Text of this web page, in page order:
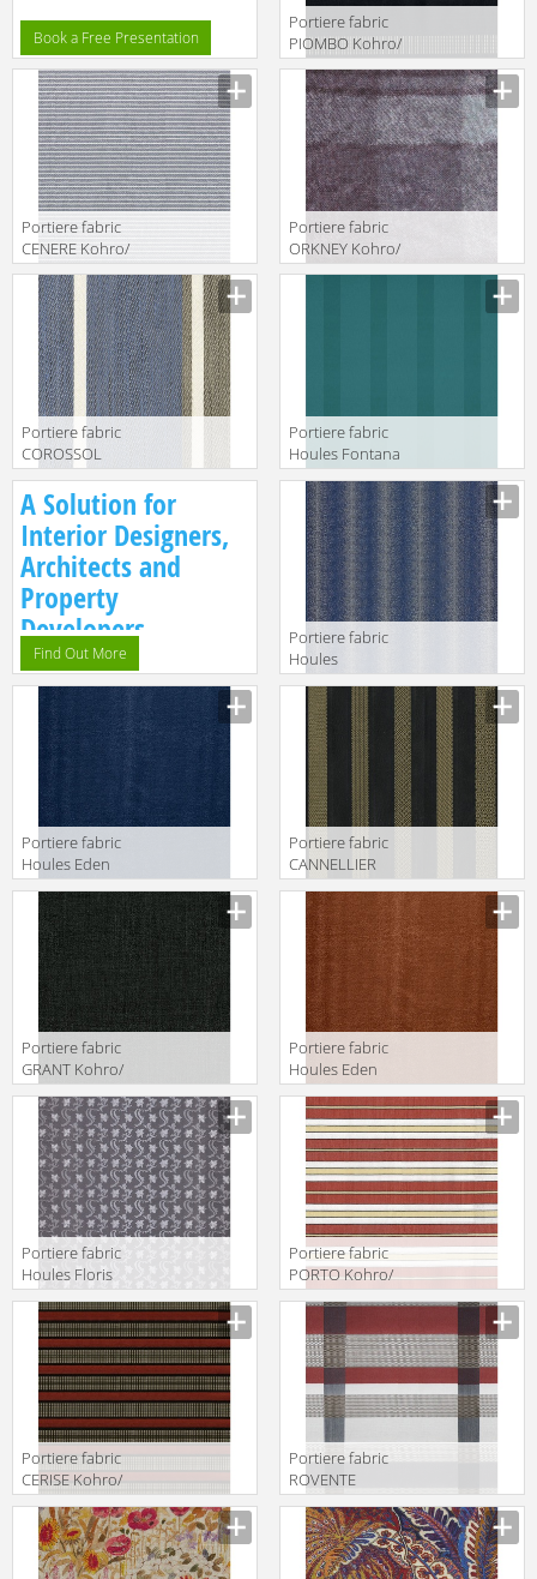
Book a Free Presentation
Portiere fabric
PIOMBO Kohro/
Wykt Srl Canaan
K0037353
Col.K00005
Portiere fabric
CENERE Kohro/
Wykt Srl
Amherst
K0036089
Col.K00001
Portiere fabric
ORKNEY Kohro/
Wykt Srl
Portiere fabric
COROSSOL
Kohro/ Wykt Srl
Guadalupe
KR042404
Col.K00004
Portiere fabric
Houles Fontana
72778 9760
A Solution for
Interior Designers,
Architects and
Property
Developers.
Find Out More
Portiere fabric
Houles
Galuchat 72792
9600
Portiere fabric
Houles Eden
72895 9600
Portiere fabric
CANNELLIER
Kohro/ Wykt Srl
Caracalla
KR037694
Col.K00005
Portiere fabric
GRANT Kohro/
Wykt Srl Acton
KC023698
Col.791347
Portiere fabric
Houles Eden
72895 9855
Portiere fabric
Houles Floris
72780 9900
Portiere fabric
PORTO Kohro/
Wykt Srl
K0036080
Col.K00001
Portiere fabric
CERISE Kohro/
Wykt Srl
Chrysler
K0036141
Col.K00001
Portiere fabric
ROVENTE
Kohro/ Wykt Srl
Glam Rodeo
Check K0037837
Col.K00007